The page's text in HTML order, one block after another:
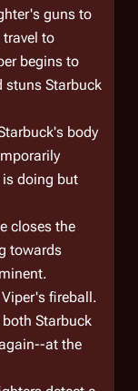
guns to
to
begins to
stuns Starbuck
body
is doing but
closes the
towards
fireball.
Starbuck
at the